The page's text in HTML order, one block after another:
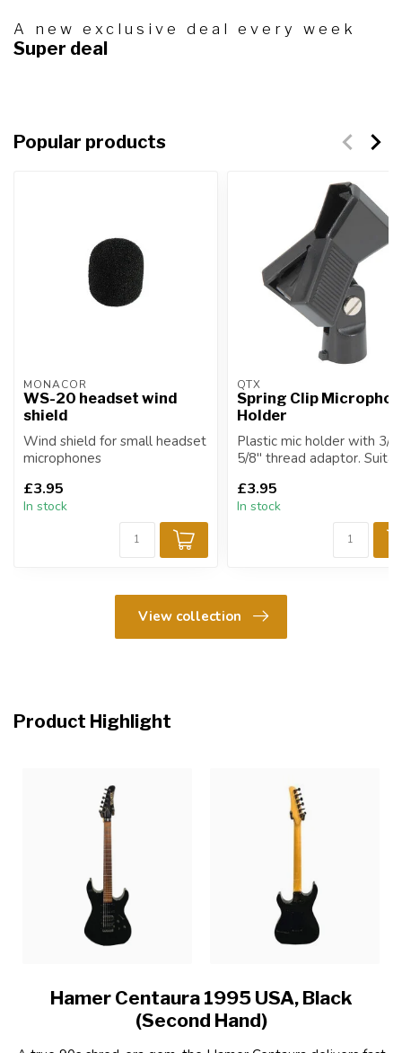
A new exclusive deal every week
Super deal
Popular products
MONACOR
WS-20 headset wind
shield
Wind shield for small headset
microphones
£3.95
In stock
QTX
Spring Clip
Holder
Plastic mic holder with 3/
5/8" thread adaptor.
£3.95
In stock
View collection
Product Highlight
Hamer Centaura 1995 USA, Black
(Second Hand)